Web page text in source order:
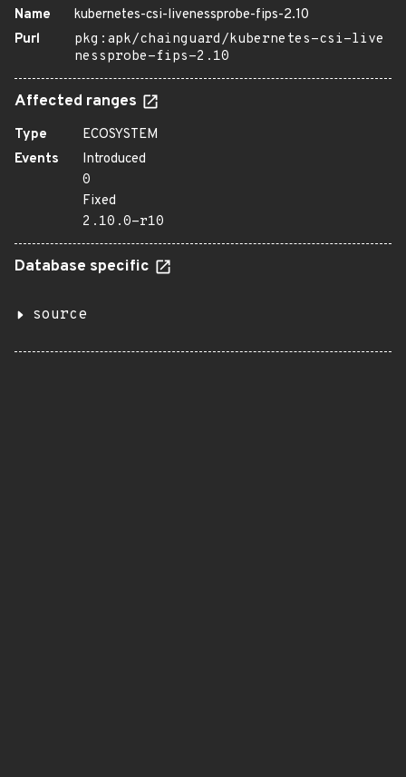
Name
kubernetes-csi-livenessprobe-fips-2.10
Purl
pkg:apk/chainguard/kubernetes-csi-live
nessprobe-fips-2.10
Affected ranges
Type
ECOSYSTEM
Events
Introduced
0
Fixed
2.10.0-r10
Database specific
source